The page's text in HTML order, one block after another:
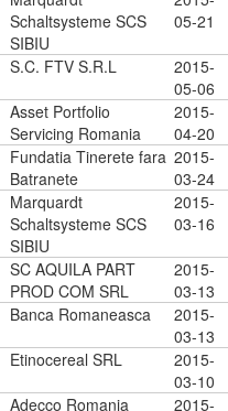
Schaltsysteme SCS
SIBIU
05-21
S.C. FTV S.R.L
2015-
05-06
Asset Portfolio
Servicing Romania
2015-
04-20
Fundatia Tinerete fara
Batranete
2015-
03-24
Marquardt
Schaltsysteme SCS
SIBIU
2015-
03-16
SC AQUILA PART
PROD COM SRL
2015-
03-13
Banca Romaneasca
2015-
03-13
Etinocereal SRL
2015-
03-10
Adecco Romania 2015-